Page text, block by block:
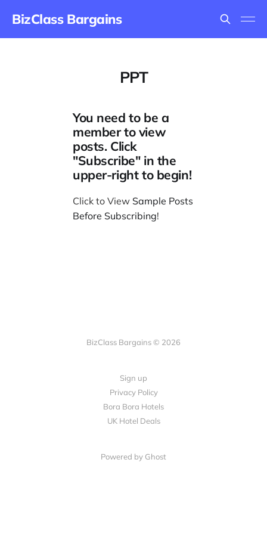
BizClass Bargains
PPT
You need to be a
member to view
posts. Click
"Subscribe" in the
upper-right to begin!
Click to View Sample Posts
Before Subscribing!
BizClass Bargains © 2026
Sign up
Privacy Policy
Bora Bora Hotels
UK Hotel Deals
Powered by Ghost